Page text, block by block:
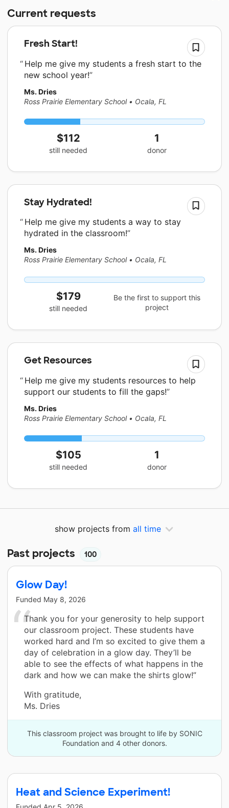
Current requests
Fresh Start!
Help me give my students a fresh start to the
new school year!
Ms. Dries
Ross Prairie Elementary School • Ocala, FL
$112
still needed
1
donor
Stay Hydrated!
Help me give my students a way to stay
hydrated in the classroom!
Ms. Dries
Ross Prairie Elementary School • Ocala, FL
$179
still needed
Be the first to support this
project
Get Resources
Help me give my students resources to help
support our students to fill the gaps!
Ms. Dries
Ross Prairie Elementary School • Ocala, FL
$105
still needed
1
donor
show projects from all time
Past projects 100
Glow Day!
Funded May 8, 2026
Thank you for your generosity to help support
our classroom project. These students have
worked hard and I’m so excited to give them a
day of celebration in a glow day. They’ll be
able to see the effects of what happens in the
dark and how we can make the shirts glow!”
With gratitude,
Ms. Dries
This classroom project was brought to life by SONIC
Foundation and 4 other donors.
Heat and Science Experiment!